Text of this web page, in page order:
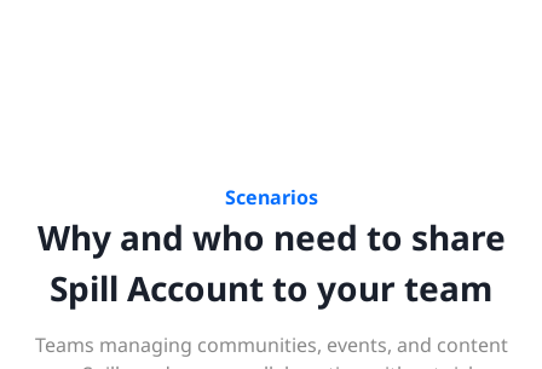
Scenarios
Why and who need to share
Spill Account to your team
Teams managing communities, events, and content